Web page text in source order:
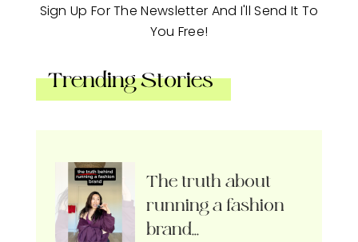
Sign Up For The Newsletter And I'll Send It To
You Free!
Trending Stories
The truth about
running a fashion
brand…